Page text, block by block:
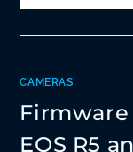
CAMERAS
Firmware
EOS R5